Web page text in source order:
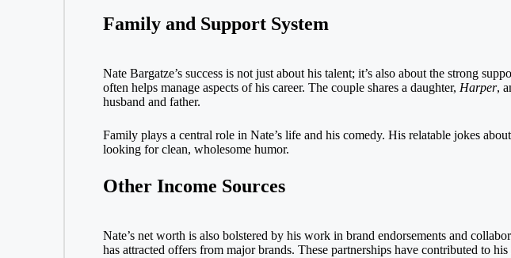
Family and Support System
Nate Bargatze’s success is not just about his talent; it’s also about the strong
often helps manage aspects of his career. The couple shares a daughter, Harper,
husband and father.
Family plays a central role in Nate’s life and his comedy. His relatable jokes
looking for clean, wholesome humor.
Other Income Sources
Nate’s net worth is also bolstered by his work in brand endorsements and
has attracted offers from major brands. These partnerships have contributed to